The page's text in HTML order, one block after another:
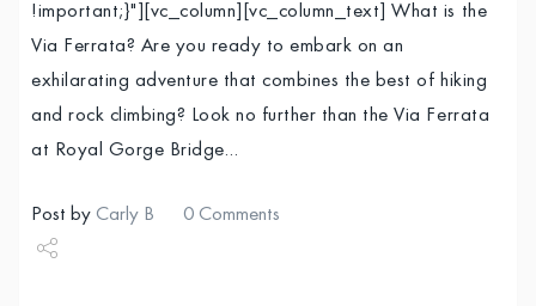
!important;}"][vc_column][vc_column_text] What is the
Via Ferrata? Are you ready to embark on an
exhilarating adventure that combines the best of hiking
and rock climbing? Look no further than the Via Ferrata
at Royal Gorge Bridge…
Post by Carly B 0 Comments